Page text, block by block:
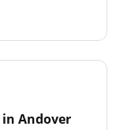
in Andover